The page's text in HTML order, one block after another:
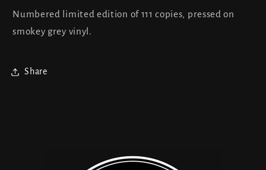
Numbered limited edition of 111 copies, pressed on
smokey grey vinyl.
Share